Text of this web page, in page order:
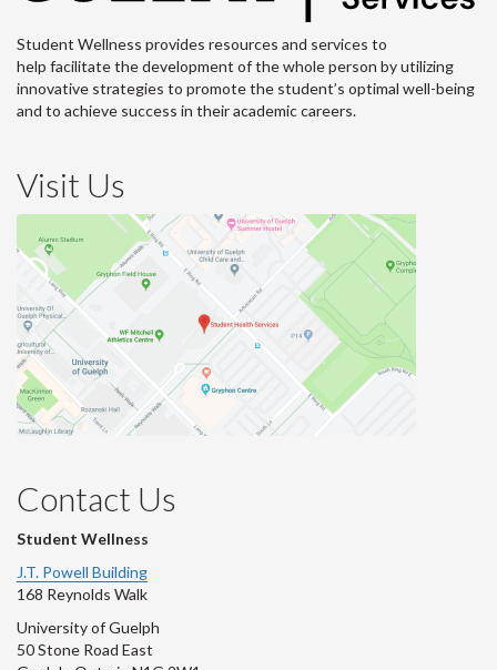
Student Wellness provides resources and services to
help facilitate the development of the whole person by utilizing
innovative strategies to promote the student’s optimal well-being
and to achieve success in their academic careers.
Visit Us
Contact Us
Student Wellness
J.T. Powell Building
168 Reynolds Walk
University of Guelph
50 Stone Road East